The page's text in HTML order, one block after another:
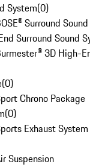
System(0)
Surround
Surround Sound
3D High-
(0)
Chrono Package
(0)
Exhaust System
Suspension